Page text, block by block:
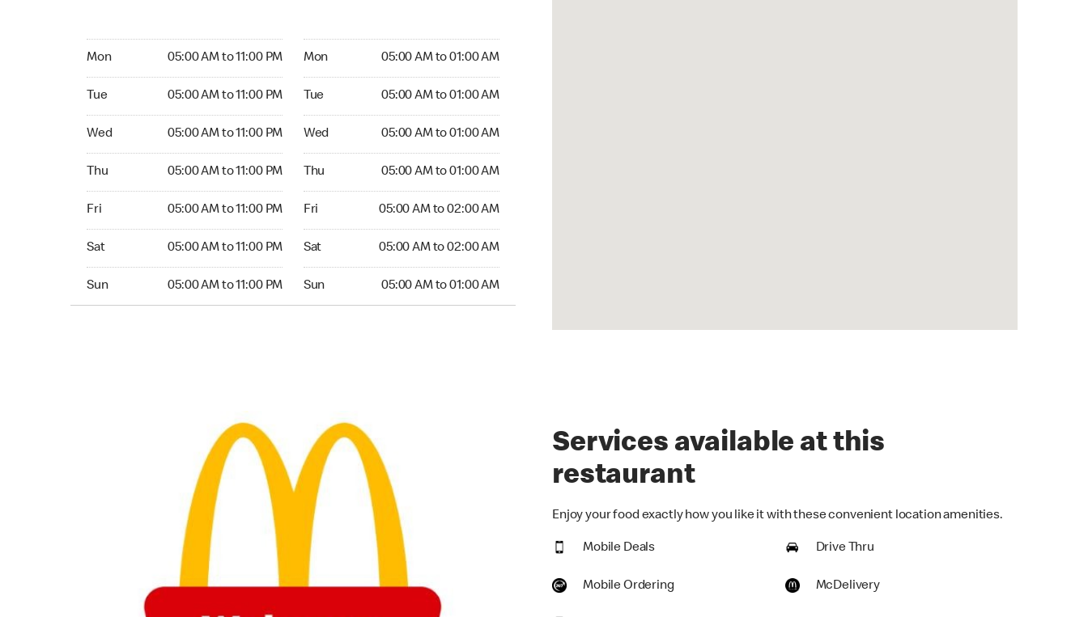
Mon 05:00 AM to 11:00 PM
Tue 05:00 AM to 11:00 PM
Wed 05:00 AM to 11:00 PM
Thu 05:00 AM to 11:00 PM
Fri 05:00 AM to 11:00 PM
Sat 05:00 AM to 11:00 PM
Sun 05:00 AM to 11:00 PM
Mon 05:00 AM to 01:00 AM
Tue 05:00 AM to 01:00 AM
Wed 05:00 AM to 01:00 AM
Thu 05:00 AM to 01:00 AM
Fri 05:00 AM to 02:00 AM
Sat 05:00 AM to 02:00 AM
Sun 05:00 AM to 01:00 AM
Services available at this
restaurant
Enjoy your food exactly how you like it with these convenient location amenities.
Mobile Deals Drive Thru
Mobile Ordering McDelivery